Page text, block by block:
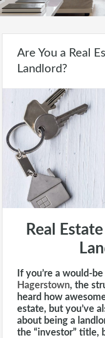
Are You a Real
Landlord?
Real
If you’re a would-
Hagerstown, the
heard how
estate, but you’ve
about being a
the “investor” title,